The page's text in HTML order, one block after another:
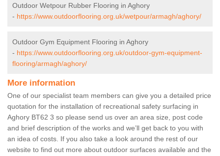
Outdoor Wetpour Rubber Flooring in Aghory
- https://www.outdoorflooring.org.uk/wetpour/armagh/aghory/
Outdoor Gym Equipment Flooring in Aghory
- https://www.outdoorflooring.org.uk/outdoor-gym-equipment-
flooring/armagh/aghory/
More information
One of our specialist team members can give you a detailed price
quotation for the installation of recreational safety surfacing in
Aghory BT62 3 so please send us over an area size, post code
and brief description of the works and we’ll get back to you with
an idea of costs. If you also take a look around the rest of our
website to find out more about outdoor surfaces available and the